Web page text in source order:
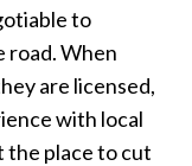
to
road. When
are licensed,
with local
the place to cut